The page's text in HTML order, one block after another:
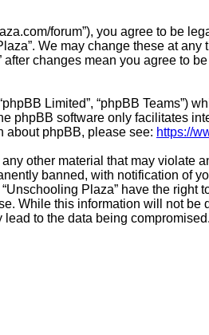
forum”), you agree to be
We may change these at any
changes mean you agree to
Limited”, “phpBB
phpBB software only facilitates
about phpBB, please see: https://
other material that may violate
banned, with notification of
Plaza” have the right
While this information will not be
to the data being compromised.